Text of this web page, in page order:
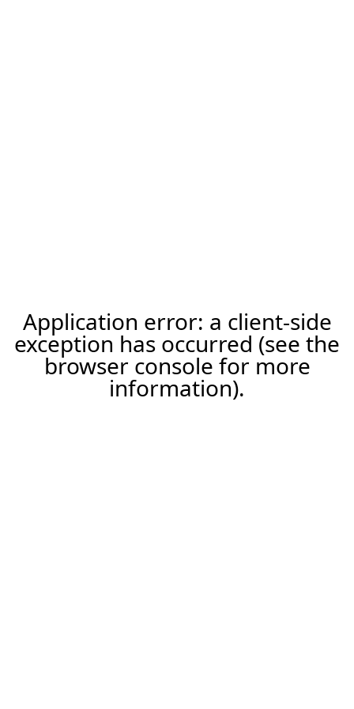
Application error: a client-side
exception has occurred (see the
browser console for more
information).